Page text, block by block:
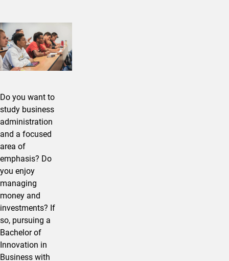
Do you want to
study business
administration
and a focused
area of
emphasis? Do
you enjoy
managing
money and
investments? If
so, pursuing a
Bachelor of
Innovation in ​
Business with